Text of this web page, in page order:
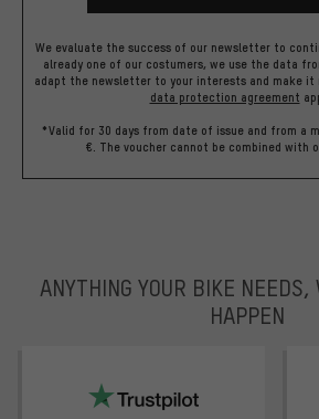
We evaluate the success of our newsletter to
already one of our costumers, we use the data
adapt the newsletter to your interests and make it
data protection agreement
*Valid for 30 days from date of issue and from a
€. The voucher cannot be combined with
ANYTHING YOUR BIKE
HAPPEN